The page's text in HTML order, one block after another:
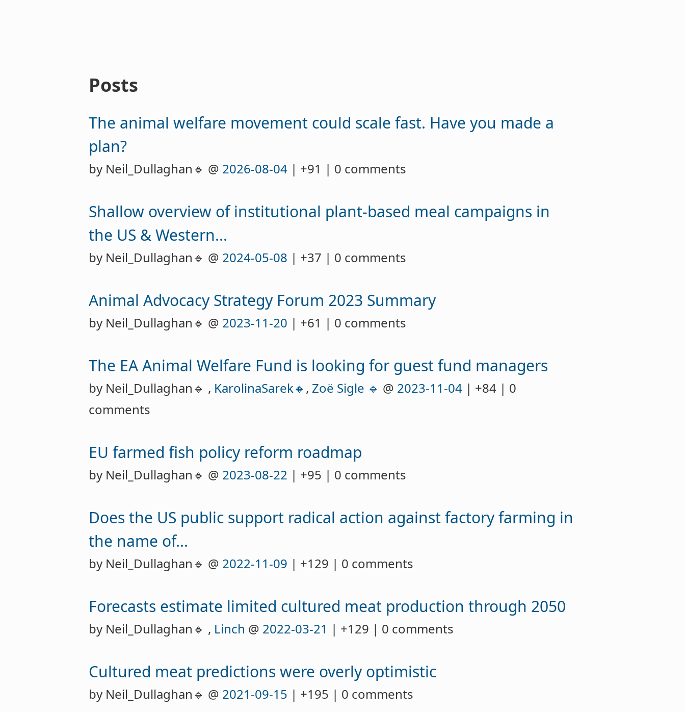
Posts
The animal welfare movement could scale fast. Have you made a
plan?
by Neil_Dullaghan🔹 @ 2026-08-04 | +91 | 0 comments
Shallow overview of institutional plant-based meal campaigns in
the US & Western...
by Neil_Dullaghan🔹 @ 2024-05-08 | +37 | 0 comments
Animal Advocacy Strategy Forum 2023 Summary
by Neil_Dullaghan🔹 @ 2023-11-20 | +61 | 0 comments
The EA Animal Welfare Fund is looking for guest fund managers
by Neil_Dullaghan🔹 , KarolinaSarek🔸 , Zoë Sigle 🔹 @ 2023-11-04 | +84 | 0
comments
EU farmed fish policy reform roadmap
by Neil_Dullaghan🔹 @ 2023-08-22 | +95 | 0 comments
Does the US public support radical action against factory farming in
the name of...
by Neil_Dullaghan🔹 @ 2022-11-09 | +129 | 0 comments
Forecasts estimate limited cultured meat production through 2050
by Neil_Dullaghan🔹 , Linch @ 2022-03-21 | +129 | 0 comments
Cultured meat predictions were overly optimistic
by Neil_Dullaghan🔹 @ 2021-09-15 | +195 | 0 comments